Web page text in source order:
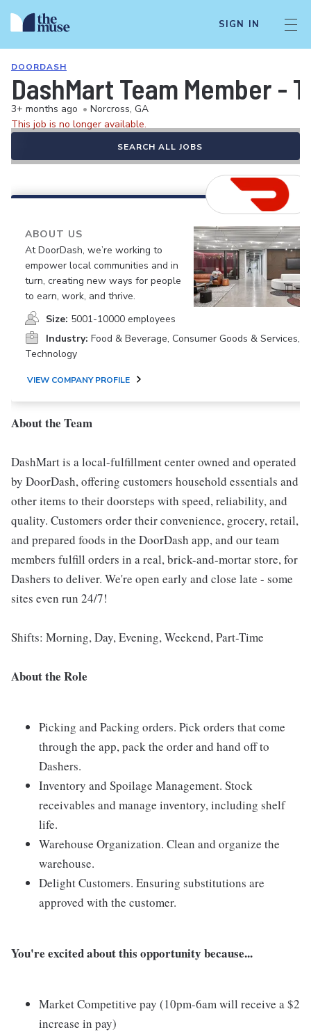
SIGN IN
DOORDASH
DashMart Team Member -
3+ months ago • Norcross, GA
This job is no longer available.
SEARCH ALL JOBS
ABOUT US
At DoorDash, we’re working to
empower local communities and in
turn, creating new ways for people
to earn, work, and thrive.
Size: 5001-10000 employees
Industry: Food & Beverage, Consumer Goods & Services,
Technology
VIEW COMPANY PROFILE
About the Team
DashMart is a local-fulfillment center owned and operated
by DoorDash, offering customers household essentials and
other items to their doorsteps with speed, reliability, and
quality. Customers order their convenience, grocery, retail,
and prepared foods in the DoorDash app, and our team
members fulfill orders in a real, brick-and-mortar store, for
Dashers to deliver. We're open early and close late - some
sites even run 24/7!
Shifts: Morning, Day, Evening, Weekend, Part-Time
About the Role
Picking and Packing orders. Pick orders that come
through the app, pack the order and hand off to
Dashers.
Inventory and Spoilage Management. Stock
receivables and manage inventory, including shelf
life.
Warehouse Organization. Clean and organize the
warehouse.
Delight Customers. Ensuring substitutions are
approved with the customer.
You're excited about this opportunity because...
Market Competitive pay (10pm-6am will receive a $2
increase in pay)